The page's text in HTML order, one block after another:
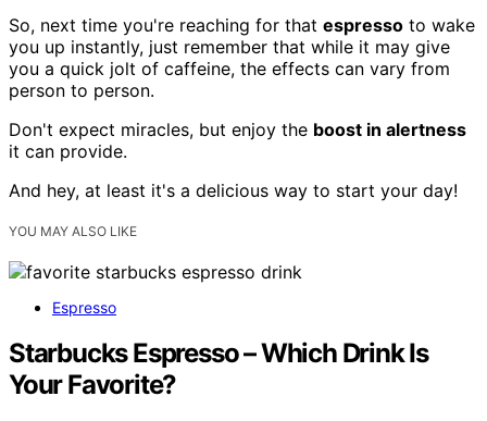
So, next time you're reaching for that espresso to wake
you up instantly, just remember that while it may give
you a quick jolt of caffeine, the effects can vary from
person to person.
Don't expect miracles, but enjoy the boost in alertness
it can provide.
And hey, at least it's a delicious way to start your day!
YOU MAY ALSO LIKE
Espresso
Starbucks Espresso – Which Drink Is
Your Favorite?